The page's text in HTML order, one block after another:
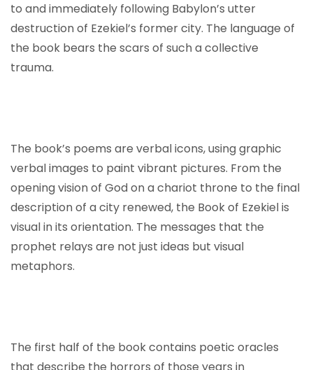
to and immediately following Babylon’s utter
destruction of Ezekiel’s former city. The language of
the book bears the scars of such a collective
trauma.
The book’s poems are verbal icons, using graphic
verbal images to paint vibrant pictures. From the
opening vision of God on a chariot throne to the final
description of a city renewed, the Book of Ezekiel is
visual in its orientation. The messages that the
prophet relays are not just ideas but visual
metaphors.
The first half of the book contains poetic oracles